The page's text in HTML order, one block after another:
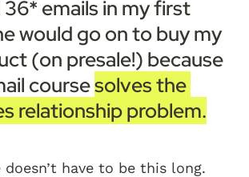
36* emails in my first
would go on to buy my
(on presale!) because
course solves the
relationship problem.
doesn’t have to be this long.